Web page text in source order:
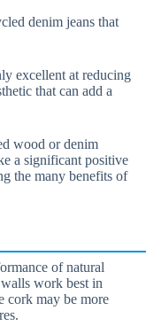
denim jeans that
excellent at reducing
that can add a
wood or denim
a significant positive
the many benefits of
of natural
work best in
cork may be more